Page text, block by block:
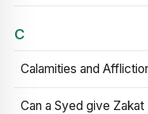
C
Calamities and
Can a Syed give